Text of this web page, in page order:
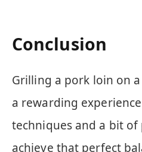
Conclusion
Grilling a pork loin on
a rewarding
techniques and a bit of
achieve that perfect